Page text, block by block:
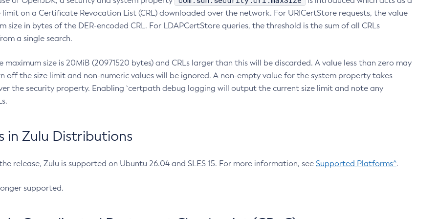
limit on a Certificate Revocation List (CRL) downloaded over the network. For URICertStore requests, the value
size in bytes of the DER-encoded CRL. For LDAPCertStore queries, the threshold is the sum of all CRLs
a single search.
maximum size is 20MiB (20971520 bytes) and CRLs larger than this will be discarded. A value less than zero may
off the size limit and non-numeric values will be ignored. A non-empty value for the system property takes
the security property. Enabling `certpath debug logging will output the current size limit and note any
in Zulu Distributions
release, Zulu is supported on Ubuntu 26.04 and SLES 15. For more information, see Supported Platforms^.
supported.